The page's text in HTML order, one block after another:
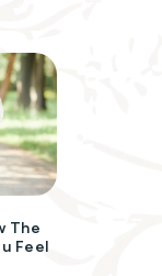
The
Feel